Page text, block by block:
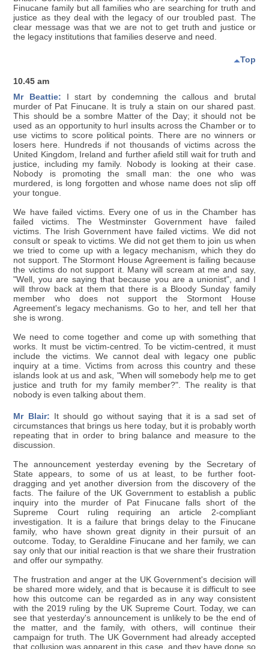
Finucane family but all families who are searching for truth and
justice as they deal with the legacy of our troubled past. The
clear message was that we are not to get truth and justice or
the legacy institutions that families deserve and need.
Top
10.45 am
Mr Beattie: I start by condemning the callous and brutal
murder of Pat Finucane. It is truly a stain on our shared past.
This should be a sombre Matter of the Day; it should not be
used as an opportunity to hurl insults across the Chamber or to
use victims to score political points. There are no winners or
losers here. Hundreds if not thousands of victims across the
United Kingdom, Ireland and further afield still wait for truth and
justice, including my family. Nobody is looking at their case.
Nobody is promoting the small man: the one who was
murdered, is long forgotten and whose name does not slip off
your tongue.
We have failed victims. Every one of us in the Chamber has
failed victims. The Westminster Government have failed
victims. The Irish Government have failed victims. We did not
consult or speak to victims. We did not get them to join us when
we tried to come up with a legacy mechanism, which they do
not support. The Stormont House Agreement is failing because
the victims do not support it. Many will scream at me and say,
"Well, you are saying that because you are a unionist", and I
will throw back at them that there is a Bloody Sunday family
member who does not support the Stormont House
Agreement's legacy mechanisms. Go to her, and tell her that
she is wrong.
We need to come together and come up with something that
works. It must be victim-centred. To be victim-centred, it must
include the victims. We cannot deal with legacy one public
inquiry at a time. Victims from across this country and these
islands look at us and ask, "When will somebody help me to get
justice and truth for my family member?". The reality is that
nobody is even talking about them.
Mr Blair: It should go without saying that it is a sad set of
circumstances that brings us here today, but it is probably worth
repeating that in order to bring balance and measure to the
discussion.
The announcement yesterday evening by the Secretary of
State appears, to some of us at least, to be further foot-
dragging and yet another diversion from the discovery of the
facts. The failure of the UK Government to establish a public
inquiry into the murder of Pat Finucane falls short of the
Supreme Court ruling requiring an article 2-compliant
investigation. It is a failure that brings delay to the Finucane
family, who have shown great dignity in their pursuit of an
outcome. Today, to Geraldine Finucane and her family, we can
say only that our initial reaction is that we share their frustration
and offer our sympathy.
The frustration and anger at the UK Government's decision will
be shared more widely, and that is because it is difficult to see
how this outcome can be regarded as in any way consistent
with the 2019 ruling by the UK Supreme Court. Today, we can
see that yesterday's announcement is unlikely to be the end of
the matter, and the family, with others, will continue their
campaign for truth. The UK Government had already accepted
that collusion was apparent in this case, and they have done so